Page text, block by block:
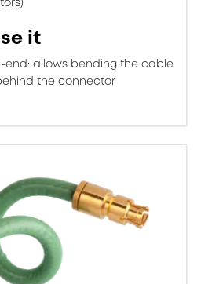
it
end: allows bending the cable
the connector